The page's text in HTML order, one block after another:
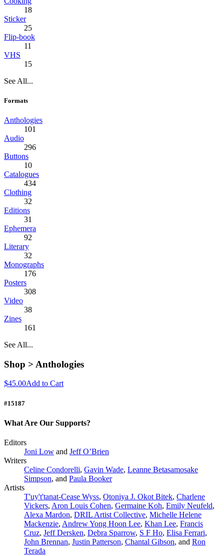
18
Sticker
25
Flip-book
11
VHS
15
See All...
Formats
Anthologies
101
Audio
296
Buttons
10
Catalogues
434
Clothing
32
Editions
31
Ephemera
92
Literary
32
Monographs
176
Posters
308
Video
38
Zines
161
See All...
Shop > Anthologies
$45.00Add to Cart
#15187
What Are Our Supports?
Editors
Joni Low and Jeff O’Brien
Writers
Celine Condorelli, Gavin Wade, Leanne Betasamosake
Simpson, and Paula Booker
Artists
T'uy't'tanat-Cease Wyss, Otoniya J. Okot Bitek, Charlene
Vickers, Aron Louis Cohen, Germaine Koh, Emily Neufeld,
Alexa Mardon, DRIL Artist Collective, Michelle Helene
Mackenzie, Andrew Yong Hoon Lee, Khan Lee, Francis
Cruz, Jeff Dersken, Debra Sparrow, S F Ho, Elisa Ferrari,
John Brennan, Justin Patterson, Chantal Gibson, and Ron
Terada